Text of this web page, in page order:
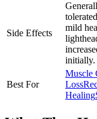
Side Effects
mild
initially.
Best For
Muscle
Loss
Healing